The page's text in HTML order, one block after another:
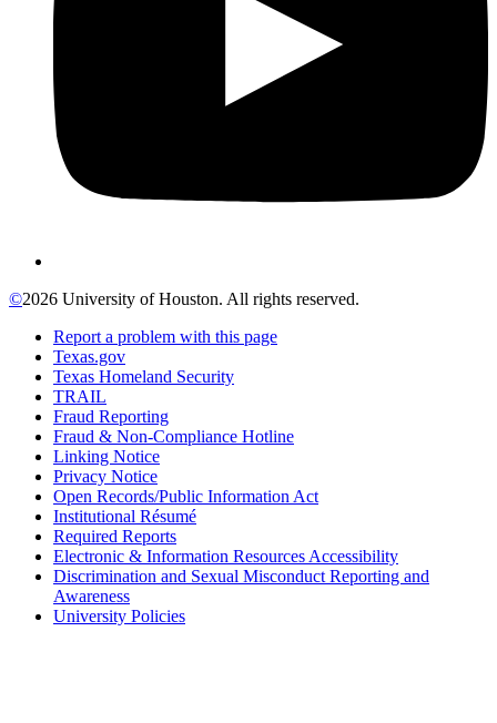
©2026 University of Houston. All rights reserved.
Report a problem with this page
Texas.gov
Texas Homeland Security
TRAIL
Fraud Reporting
Fraud & Non-Compliance Hotline
Linking Notice
Privacy Notice
Open Records/Public Information Act
Institutional Résumé
Required Reports
Electronic & Information Resources Accessibility
Discrimination and Sexual Misconduct Reporting and
Awareness
University Policies